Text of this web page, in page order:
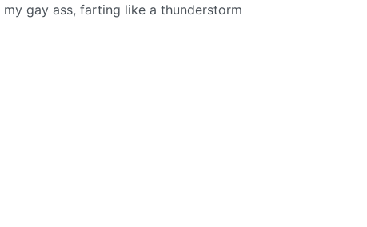
my gay ass, farting like a thunderstorm